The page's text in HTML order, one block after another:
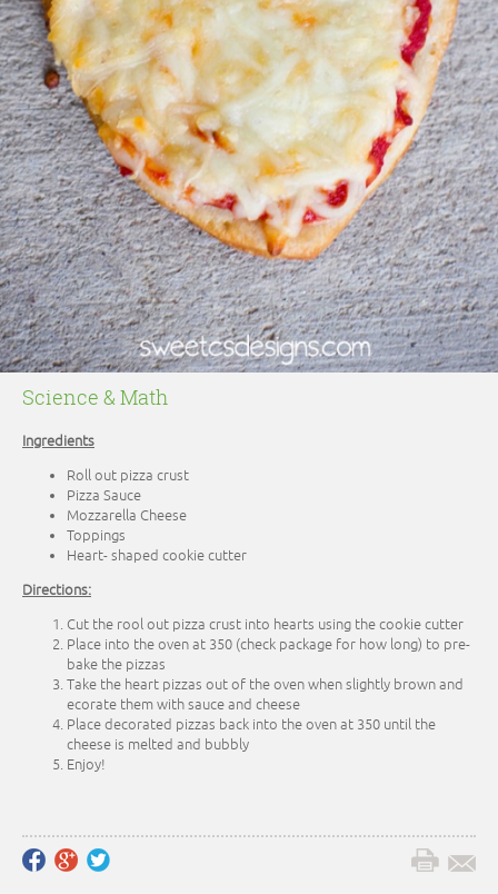
Science & Math
Ingredients
Roll out pizza crust
Pizza Sauce
Mozzarella Cheese
Toppings
Heart- shaped cookie cutter
Directions:
Cut the rool out pizza crust into hearts using the cookie cutter
Place into the oven at 350 (check package for how long) to pre-
bake the pizzas
Take the heart pizzas out of the oven when slightly brown and
ecorate them with sauce and cheese
Place decorated pizzas back into the oven at 350 until the
cheese is melted and bubbly
Enjoy!